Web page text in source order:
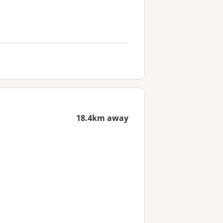
18.4km away